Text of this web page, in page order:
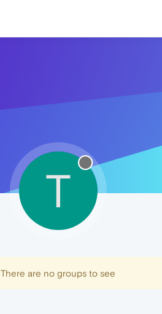
T
There are no groups to see